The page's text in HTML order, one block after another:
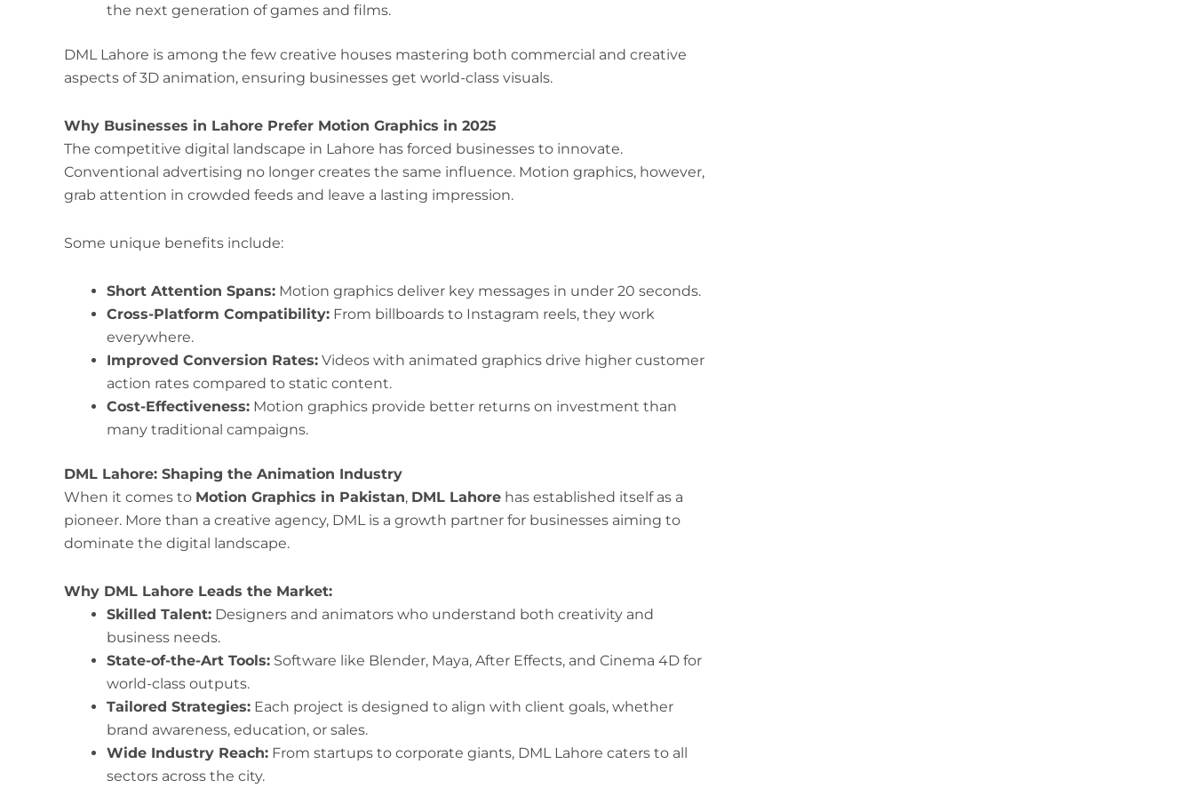
the next generation of games and films.
DML Lahore is among the few creative houses mastering both commercial and creative
aspects of 3D animation, ensuring businesses get world-class visuals.
Why Businesses in Lahore Prefer Motion Graphics in 2025
The competitive digital landscape in Lahore has forced businesses to innovate.
Conventional advertising no longer creates the same influence. Motion graphics, however,
grab attention in crowded feeds and leave a lasting impression.
Some unique benefits include:
Short Attention Spans: Motion graphics deliver key messages in under 20 seconds.
Cross-Platform Compatibility: From billboards to Instagram reels, they work
everywhere.
Improved Conversion Rates: Videos with animated graphics drive higher customer
action rates compared to static content.
Cost-Effectiveness: Motion graphics provide better returns on investment than
many traditional campaigns.
DML Lahore: Shaping the Animation Industry
When it comes to Motion Graphics in Pakistan, DML Lahore has established itself as a
pioneer. More than a creative agency, DML is a growth partner for businesses aiming to
dominate the digital landscape.
Why DML Lahore Leads the Market:
Skilled Talent: Designers and animators who understand both creativity and
business needs.
State-of-the-Art Tools: Software like Blender, Maya, After Effects, and Cinema 4D for
world-class outputs.
Tailored Strategies: Each project is designed to align with client goals, whether
brand awareness, education, or sales.
Wide Industry Reach: From startups to corporate giants, DML Lahore caters to all
sectors across the city.